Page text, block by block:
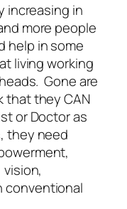
increasing in
more people
help in some
living working
Gone are
that they CAN
or Doctor as
they need
conventional